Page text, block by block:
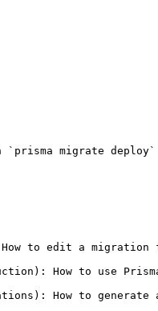
migrate
How to edit a
How to use
How to